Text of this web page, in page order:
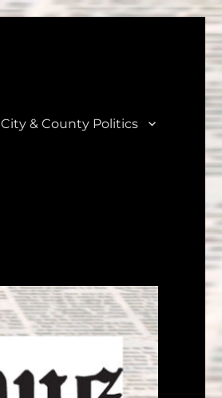
City & County Politics